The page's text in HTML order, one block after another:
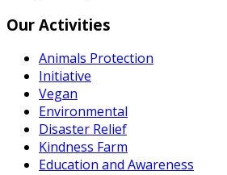
Our Activities
Animals Protection
Initiative
Vegan
Environmental
Disaster Relief
Kindness Farm
Education and Awareness